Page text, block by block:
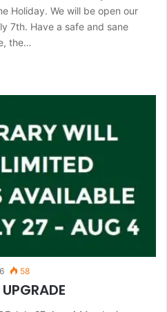
Holiday. We will be open our
7th. Have a safe and sane
the…
58